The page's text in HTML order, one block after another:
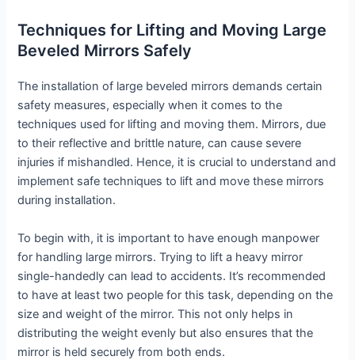
Techniques for Lifting and Moving Large
Beveled Mirrors Safely
The installation of large beveled mirrors demands certain
safety measures, especially when it comes to the
techniques used for lifting and moving them. Mirrors, due
to their reflective and brittle nature, can cause severe
injuries if mishandled. Hence, it is crucial to understand and
implement safe techniques to lift and move these mirrors
during installation.
To begin with, it is important to have enough manpower
for handling large mirrors. Trying to lift a heavy mirror
single-handedly can lead to accidents. It’s recommended
to have at least two people for this task, depending on the
size and weight of the mirror. This not only helps in
distributing the weight evenly but also ensures that the
mirror is held securely from both ends.